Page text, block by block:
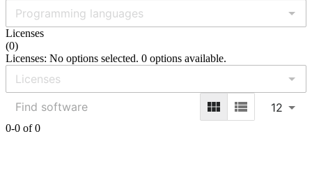
Licenses
(0)
Licenses: No options selected. 0 options available.
12
0-0 of 0